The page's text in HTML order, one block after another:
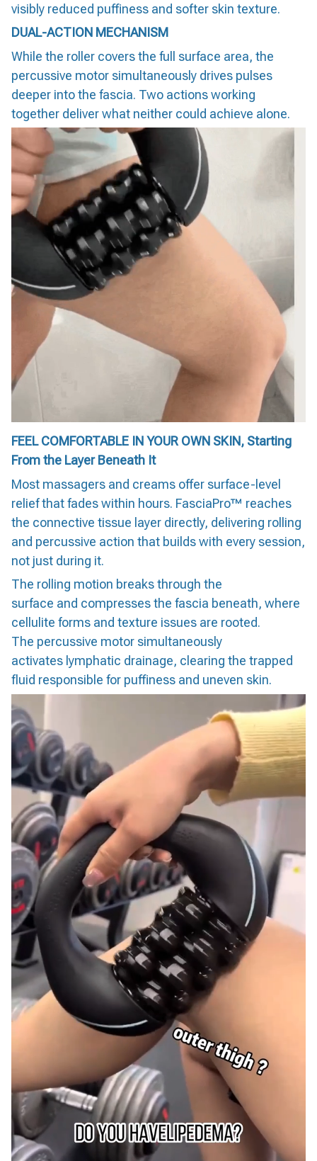
visibly reduced puffiness and softer skin texture.
DUAL-ACTION MECHANISM
While the roller covers the full surface area, the
percussive motor simultaneously drives pulses
deeper into the fascia. Two actions working
together deliver what neither could achieve alone.
FEEL COMFORTABLE IN YOUR OWN SKIN, Starting
From the Layer Beneath It
Most massagers and creams offer surface-level
relief that fades within hours. FasciaPro™ reaches
the connective tissue layer directly, delivering rolling
and percussive action that builds with every session,
not just during it.
The rolling motion breaks through the
surface and compresses the fascia beneath, where
cellulite forms and texture issues are rooted.
The percussive motor simultaneously
activates lymphatic drainage, clearing the trapped
fluid responsible for puffiness and uneven skin.